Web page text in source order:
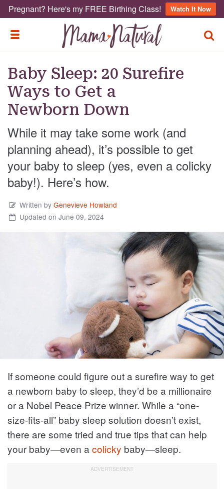
Pregnant? Here's my FREE Birthing Class! Watch It Now
TOGGLE MENU
Baby Sleep: 20 Surefire
Ways to Get a
Newborn Down
While it may take some work (and
planning ahead), it’s possible to get
your baby to sleep (yes, even a colicky
baby!). Here’s how.
Written byGenevieve Howland
Updated on June 09, 2024
If someone could figure out a surefire way to get
a newborn baby to sleep, they’d be a millionaire
or a Nobel Peace Prize winner. While a “one-
size-fits-all” baby sleep solution doesn’t exist,
there are some tried and true tips that can help
your baby—even a colicky baby—sleep.